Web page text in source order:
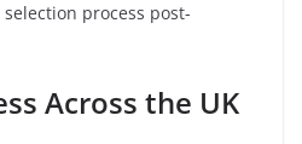
process post-
Across the UK